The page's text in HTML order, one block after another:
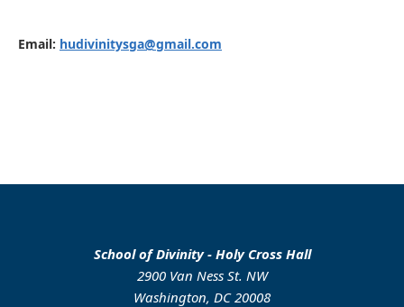
Email: hudivinitysga@gmail.com
School of Divinity - Holy Cross Hall
2900 Van Ness St. NW
Washington, DC 20008